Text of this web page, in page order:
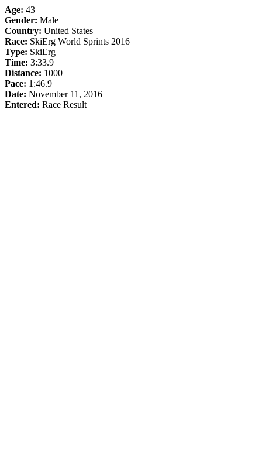
Age: 43
Gender: Male
Country: United States
Race: SkiErg World Sprints 2016
Type: SkiErg
Time: 3:33.9
Distance: 1000
Pace: 1:46.9
Date: November 11, 2016
Entered: Race Result